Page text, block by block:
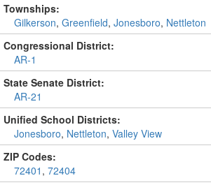
Townships:
Gilkerson, Greenfield, Jonesboro, Nettleton
Congressional District:
AR-1
State Senate District:
AR-21
Unified School Districts:
Jonesboro, Nettleton, Valley View
ZIP Codes:
72401 , 72404